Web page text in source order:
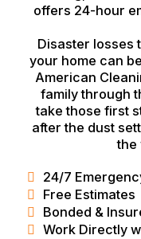
offers 24-hour
Disaster losses
your home can
American
family through
take those first
after the dust
the
24/7
Free Estimates
Bonded &
Work Directly